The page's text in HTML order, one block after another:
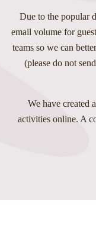
Due to the popular
email volume for
teams so we can
(please do not
We have created
activities online. A